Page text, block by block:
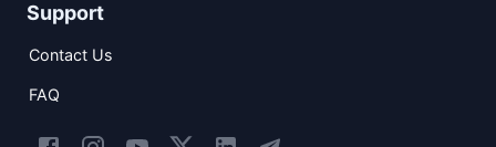
Support
Contact Us
FAQ